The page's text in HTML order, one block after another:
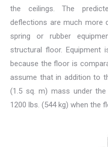
the ceilings. The
deflections are much more
spring or rubber
structural floor. Equipment
because the floor is
assume that in addition to
(1.5 sq. m) mass under
1200 lbs. (544 kg) when the